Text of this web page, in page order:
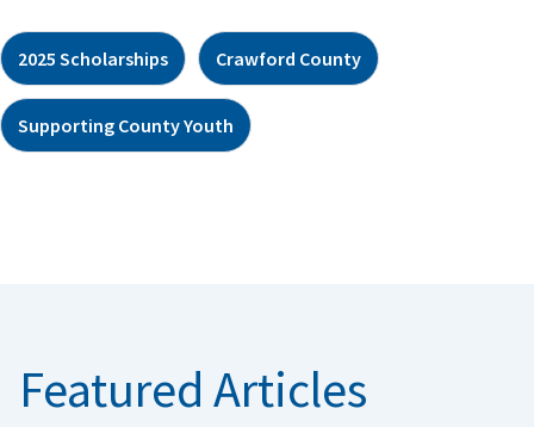
2025 Scholarships Crawford County
Supporting County Youth
Featured Articles